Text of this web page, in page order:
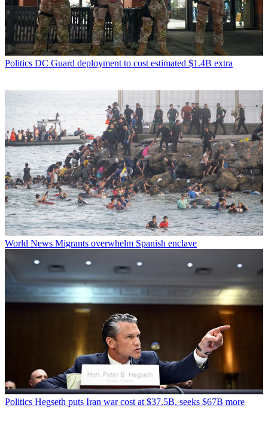
Politics DC Guard deployment to cost estimated $1.4B extra
World News Migrants overwhelm Spanish enclave
Politics Hegseth puts Iran war cost at $37.5B, seeks $67B more